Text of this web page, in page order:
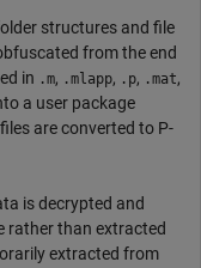
structures and file
from the end
in .m, .mlapp, .p, .mat,
a user package
files are converted to P-
is decrypted and
rather than extracted
extracted from